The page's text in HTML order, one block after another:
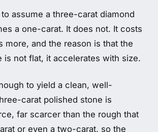
assume a three-carat diamond
a one-carat. It does not. It costs
more, and the reason is that the
is not flat, it accelerates with size.
to yield a clean, well-
carat polished stone is
far scarcer than the rough that
or even a two-carat, so the